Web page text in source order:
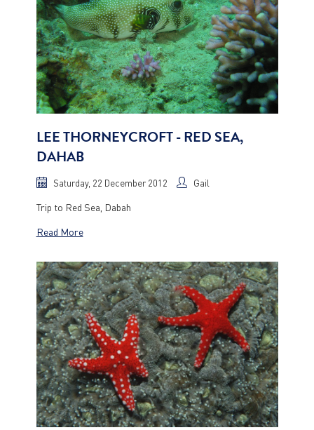
LEE THORNEYCROFT - RED SEA,
DAHAB
Saturday, 22 December 2012 Gail
Trip to Red Sea, Dabah
Read More